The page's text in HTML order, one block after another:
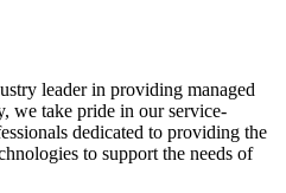
leader in providing managed
we take pride in our service-
dedicated to providing the
to support the needs of